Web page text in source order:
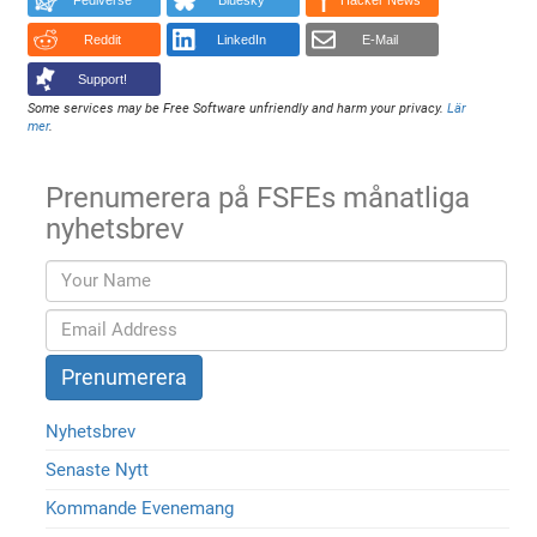
Reddit LinkedIn E-Mail
Support!
Some services may be Free Software unfriendly and harm your privacy.Lär
mer.
Prenumerera på FSFEs månatliga
nyhetsbrev
Nyhetsbrev
Senaste Nytt
Kommande Evenemang